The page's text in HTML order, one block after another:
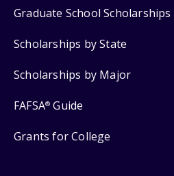
Graduate School Scholarships
Scholarships by State
Scholarships by Major
FAFSA® Guide
Grants for College